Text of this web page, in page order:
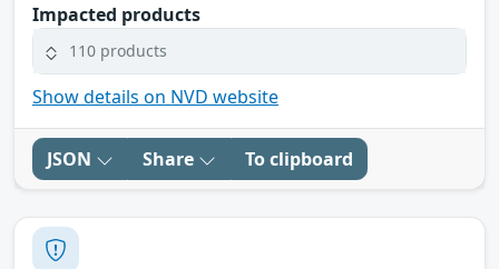
Impacted products
110 products
Show details on NVD website
JSON Share To clipboard